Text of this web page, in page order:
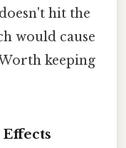
hit the
would cause
keeping